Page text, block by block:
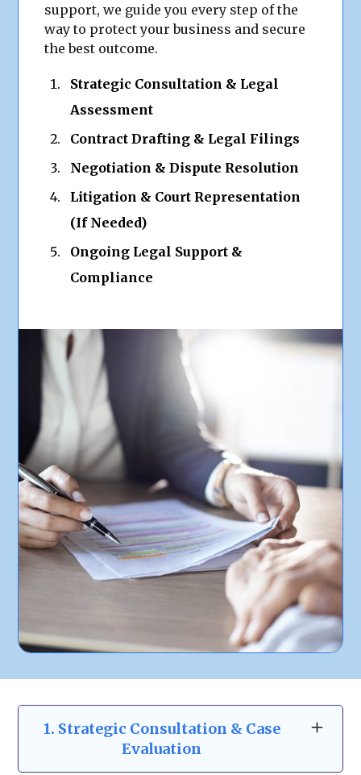
support, we guide you every step of the
way to protect your business and secure
the best outcome.
Strategic Consultation & Legal
Assessment
Contract Drafting & Legal Filings
Negotiation & Dispute Resolution
Litigation & Court Representation
(If Needed)
Ongoing Legal Support &
Compliance
1. Strategic Consultation & Case
Evaluation